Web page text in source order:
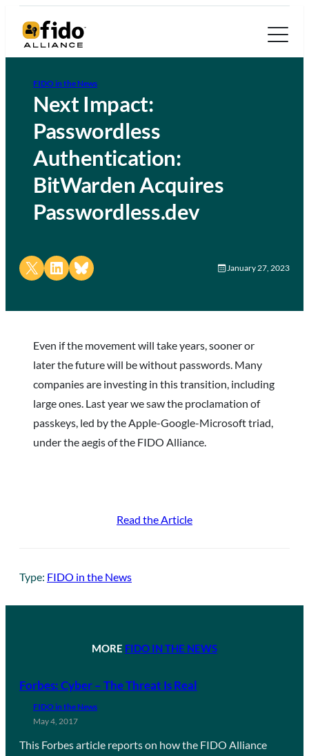
FIDO in the News
Next Impact:
Passwordless
Authentication:
BitWarden Acquires
Passwordless.dev
Share on X Share on LinkedIn
Share on Bluesky January 27, 2023
Even if the movement will take years, sooner or
later the future will be without passwords. Many
companies are investing in this transition, including
large ones. Last year we saw the proclamation of
passkeys, led by the Apple-Google-Microsoft triad,
under the aegis of the FIDO Alliance.
Read the Article
Type: FIDO in the News
MORE FIDO IN THE NEWS
Forbes: Cyber – The Threat Is Real
FIDO in the News
May 4, 2017
This Forbes article reports on how the FIDO Alliance